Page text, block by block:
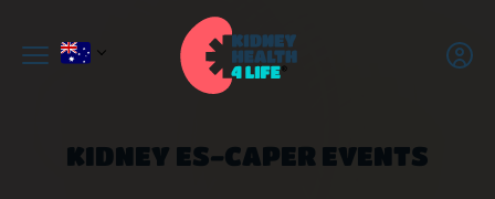
KIDNEY ES-CAPER EVENTS